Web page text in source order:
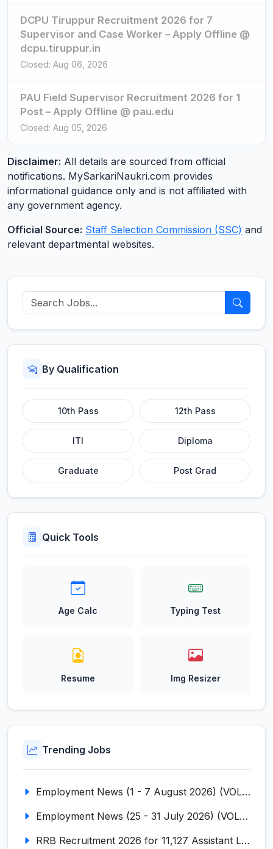
DCPU Tiruppur Recruitment 2026 for 7
Supervisor and Case Worker – Apply Offline @
dcpu.tiruppur.in
Closed: Aug 06, 2026
PAU Field Supervisor Recruitment 2026 for 1
Post – Apply Offline @ pau.edu
Closed: Aug 05, 2026
Disclaimer: All details are sourced from official
notifications. MySarkariNaukri.com provides
informational guidance only and is not affiliated with
any government agency.
Official Source: Staff Selection Commission (SSC) and
relevant departmental websites.
By Qualification
10th Pass 12th Pass
ITI Diploma
Graduate Post Grad
Quick Tools
Age Calc Typing Test
Resume Img Resizer
Trending Jobs
Employment News (1 - 7 August 2026) (VOL NO LI ISSUE NO. 18)
Employment News (25 - 31 July 2026) (VOL NO LI ISSUE NO. 17)
RRB Recruitment 2026 for 11,127 Assistant Loco Pilot (ALP)